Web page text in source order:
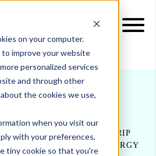
on your computer.
improve your website
personalized services
and through other
the cookies we use,
when you visit our
with your preferences,
tiny cookie so that you're
& UPDATES
MY RECENT BUSINESS TRIP
INTO A COMPLEX ENERGY